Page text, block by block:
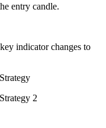
entry candle.
indicator changes to